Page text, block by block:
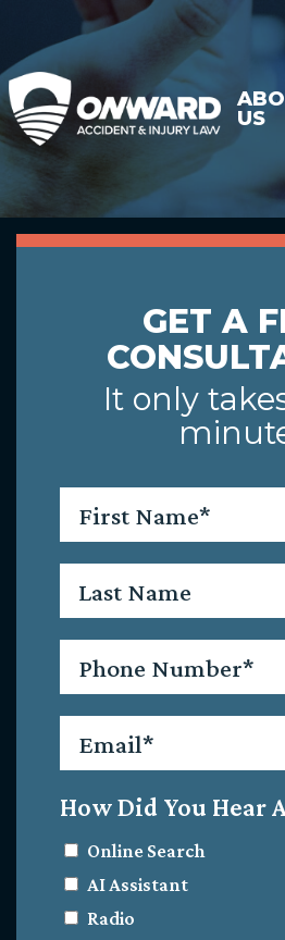
US
GET A
It only
Name*
Name
How Did You Hear
Online Search
AI Assistant
Radio